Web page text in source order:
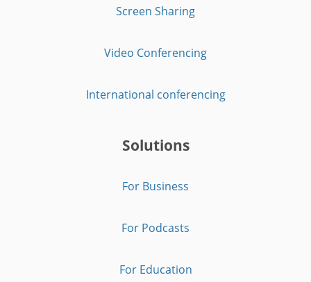
Screen Sharing
Video Conferencing
International conferencing
Solutions
For Business
For Podcasts
For Education